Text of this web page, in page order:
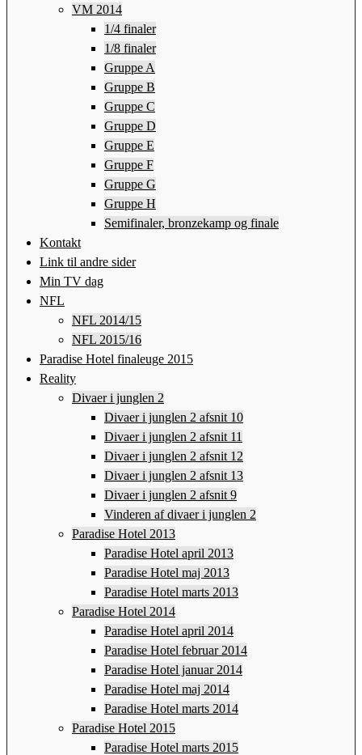
VM 2014
1/4 finaler
1/8 finaler
Gruppe A
Gruppe B
Gruppe C
Gruppe D
Gruppe E
Gruppe F
Gruppe G
Gruppe H
Semifinaler, bronzekamp og finale
Kontakt
Link til andre sider
Min TV dag
NFL
NFL 2014/15
NFL 2015/16
Paradise Hotel finaleuge 2015
Reality
Divaer i junglen 2
Divaer i junglen 2 afsnit 10
Divaer i junglen 2 afsnit 11
Divaer i junglen 2 afsnit 12
Divaer i junglen 2 afsnit 13
Divaer i junglen 2 afsnit 9
Vinderen af divaer i junglen 2
Paradise Hotel 2013
Paradise Hotel april 2013
Paradise Hotel maj 2013
Paradise Hotel marts 2013
Paradise Hotel 2014
Paradise Hotel april 2014
Paradise Hotel februar 2014
Paradise Hotel januar 2014
Paradise Hotel maj 2014
Paradise Hotel marts 2014
Paradise Hotel 2015
Paradise Hotel marts 2015